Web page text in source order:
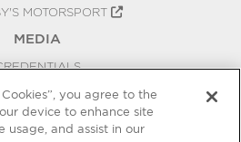
MOTORSPORT
MEDIA
RELEASES
BLOG
you agree to the
device to enhance site
usage, and assist in our